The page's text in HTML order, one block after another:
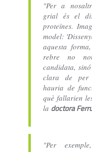
"Per a
grial és el
proteïnes.
model:
aquesta
rebre no
candidata,
clara de per
hauria de
què fallarien
la doctora
"Per